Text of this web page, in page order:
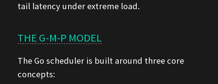
tail latency under extreme load.
THE G-M-P MODEL
The Go scheduler is built around three core
concepts: